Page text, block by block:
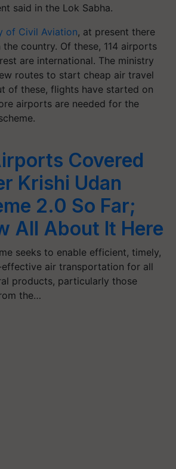
said in the Lok Sabha.
of Civil Aviation, at present there
country. Of these, 114 airports
are international. The ministry
routes to start cheap air travel
of these, flights have started on
airports are needed for the
Covered
Krishi Udan
2.0 So Far;
All About It Here
seeks to enable efficient, timely,
air transportation for all
products, particularly those
the…